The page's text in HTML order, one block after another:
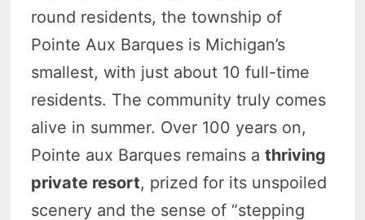
round residents, the township of
Pointe Aux Barques is Michigan’s
smallest, with just about 10 full-time
residents. The community truly comes
alive in summer. Over 100 years on,
Pointe aux Barques remains athriving
private resort, prized for its unspoiled
scenery and the sense of “stepping